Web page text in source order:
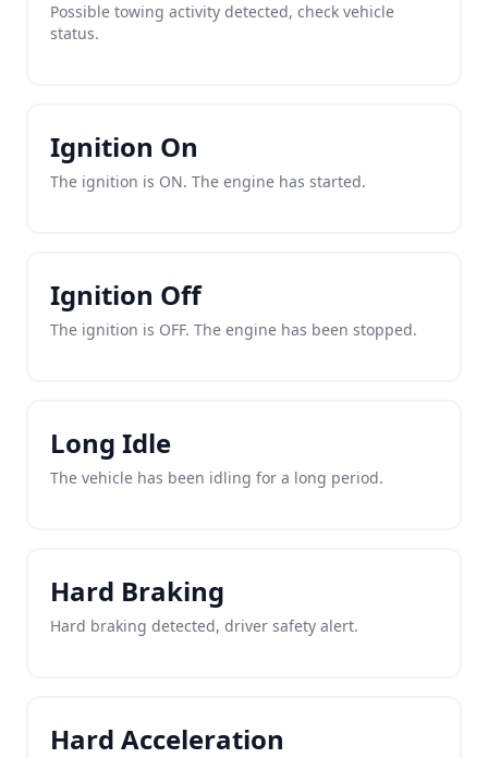
Possible towing activity detected, check vehicle
status.
Ignition On
The ignition is ON. The engine has started.
Ignition Off
The ignition is OFF. The engine has been stopped.
Long Idle
The vehicle has been idling for a long period.
Hard Braking
Hard braking detected, driver safety alert.
Hard Acceleration